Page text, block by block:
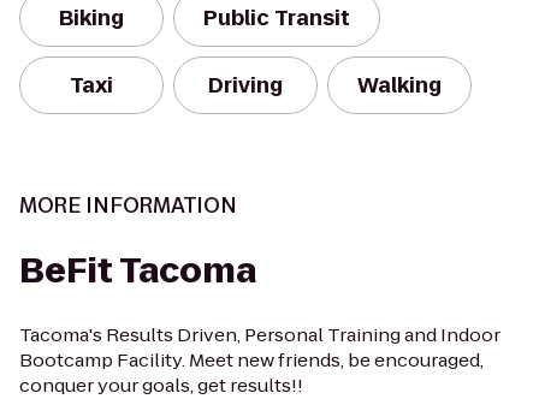
Biking Public Transit
Taxi Driving Walking
MORE INFORMATION
BeFit Tacoma
Tacoma's Results Driven, Personal Training and Indoor
Bootcamp Facility. Meet new friends, be encouraged,
conquer your goals, get results!!